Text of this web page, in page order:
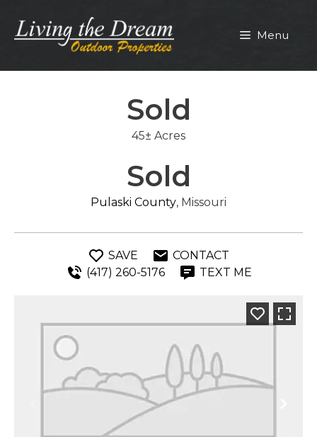
content
Menu
Sold
45± Acres
Sold
Pulaski County, Missouri
SAVE
CONTACT
(417) 260-5176
TEXT ME